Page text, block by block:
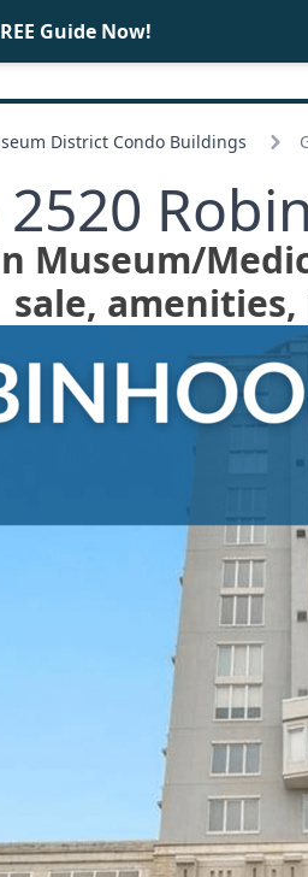
District Condo Buildings
Museum/
sale,
Guide Now!